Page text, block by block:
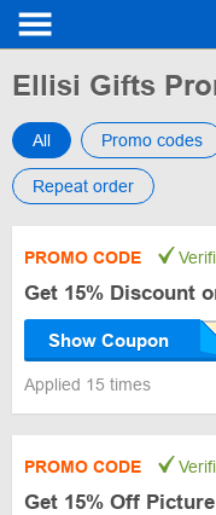
Ellisi Gifts
All Promo codes
Repeat order
PROMO CODE
Get 15% Discount
Show Coupon
Applied 15 times
PROMO CODE
Get 15% Off